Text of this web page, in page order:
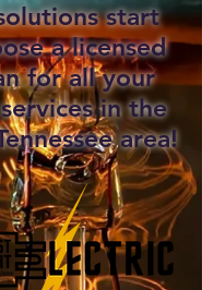
start
a licensed
for all your
in the
area!